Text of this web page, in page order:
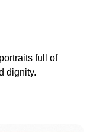
full of
dignity.